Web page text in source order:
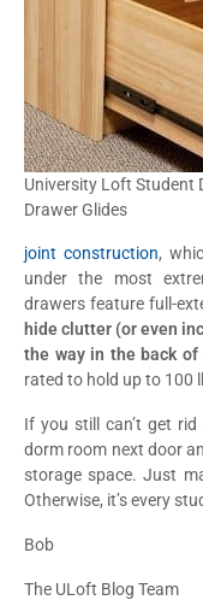
University Loft Student
Drawer Glides
joint construction,
under the most
drawers feature full-
hide clutter (or even
the way in the back of
rated to hold up to 100
If you still can’t get
dorm room next door
storage space. Just
Otherwise, it’s every
Bob
The ULoft Blog Team